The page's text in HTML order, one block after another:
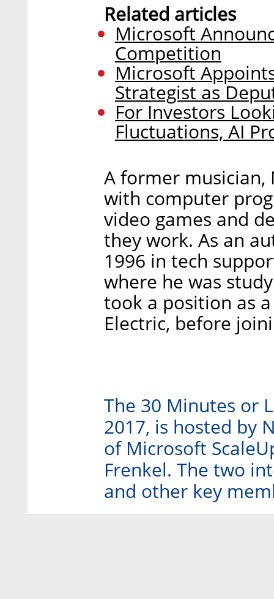
Related articles
Microsoft
Competition
Microsoft
Strategist as
For Investors
Fluctuations, AI
A former musician,
with computer
video games and
they work. As an
1996 in tech
where he was
took a position as
Electric, before
The 30 Minutes or
2017, is hosted by
of Microsoft
Frenkel. The two
and other key